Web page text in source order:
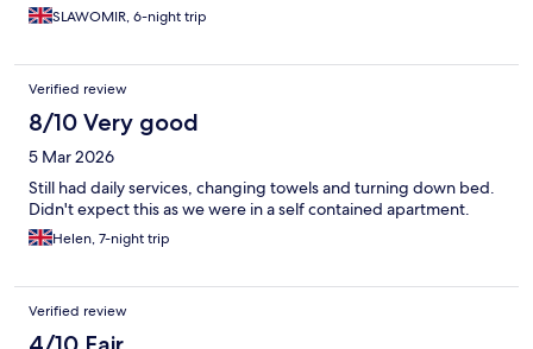
SLAWOMIR, 6-night trip
Verified review
8/10 Very good
5 Mar 2026
Still had daily services, changing towels and turning down bed.
Didn't expect this as we were in a self contained apartment.
Helen, 7-night trip
Verified review